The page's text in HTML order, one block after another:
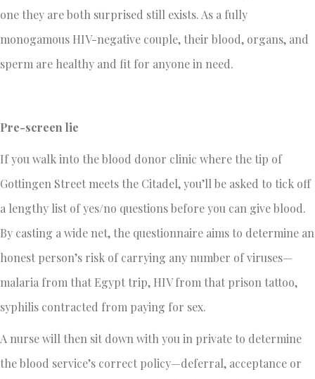
one they are both surprised still exists. As a fully
monogamous HIV-negative couple, their blood, organs, and
sperm are healthy and fit for anyone in need.
Pre-screen lie
If you walk into the blood donor clinic where the tip of
Gottingen Street meets the Citadel, you’ll be asked to tick off
a lengthy list of yes/no questions before you can give blood.
By casting a wide net, the questionnaire aims to determine an
honest person’s risk of carrying any number of viruses—
malaria from that Egypt trip, HIV from that prison tattoo,
syphilis contracted from paying for sex.
A nurse will then sit down with you in private to determine
the blood service’s correct policy—deferral, acceptance or